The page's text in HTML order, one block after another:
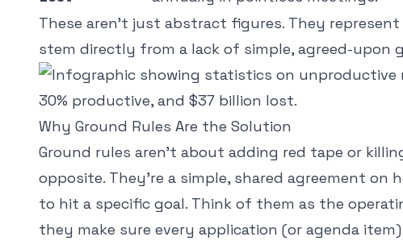
These aren't just abstract figures. They
stem directly from a lack of simple, agreed-upon
Why Ground Rules Are the Solution
Ground rules aren't about adding red tape or
opposite. They're a simple, shared agreement on
to hit a specific goal. Think of them as the
they make sure every application (or agenda